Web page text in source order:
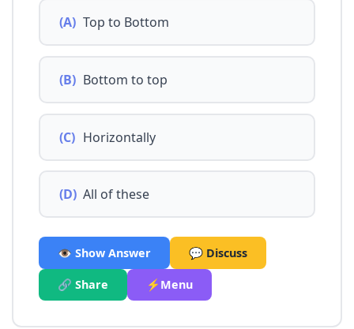
(A) Top to Bottom
(B) Bottom to top
(C) Horizontally
(D) All of these
👁️ Show Answer 💬 Discuss
🔗 Share ⚡Menu